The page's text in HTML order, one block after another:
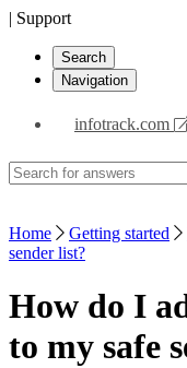
| Support
Search
Navigation
infotrack.com
Home Getting started
sender list?
How do I
to my safe